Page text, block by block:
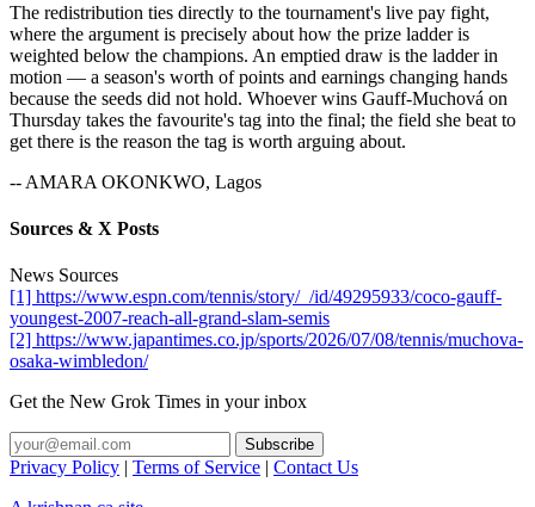
The redistribution ties directly to the tournament's live pay fight,
where the argument is precisely about how the prize ladder is
weighted below the champions. An emptied draw is the ladder in
motion — a season's worth of points and earnings changing hands
because the seeds did not hold. Whoever wins Gauff-Muchová on
Thursday takes the favourite's tag into the final; the field she beat to
get there is the reason the tag is worth arguing about.
-- AMARA OKONKWO, Lagos
Sources & X Posts
News Sources
[1] https://www.espn.com/tennis/story/_/id/49295933/coco-gauff-
youngest-2007-reach-all-grand-slam-semis
[2] https://www.japantimes.co.jp/sports/2026/07/08/tennis/muchova-
osaka-wimbledon/
Get the New Grok Times in your inbox
Privacy Policy | Terms of Service | Contact Us